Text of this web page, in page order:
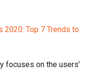
2020: Top 7 Trends to
focuses on the users’